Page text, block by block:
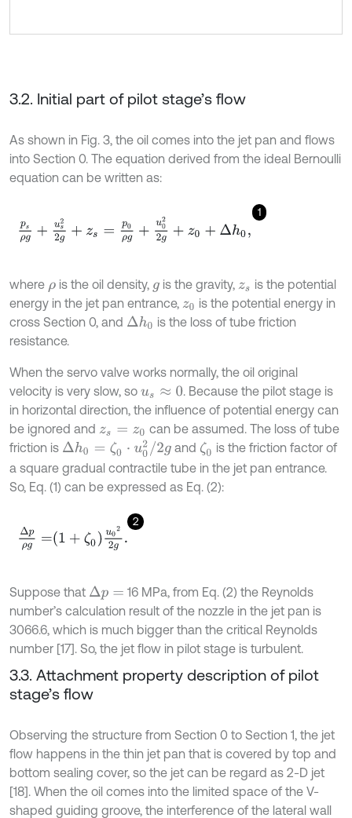
3.2. Initial part of pilot stage’s flow
As shown in Fig. 3, the oil comes into the jet pan and flows
into Section 0. The equation derived from the ideal Bernoulli
equation can be written as:
1
ps g us 2 0ρ + u02 2 + h 0
where ρis the oil density, gis the gravity, zs is the potential
energy in the jet pan entrance, z0 is the potential energy in
cross Section 0, and Δh0 is the loss of tube friction
resistance.
When the servo valve works normally, the oil original
velocity is very slow, so us 0
. Because the pilot stage is
in horizontal direction, the influence of potential energy can
be ignored and zs =z0
can be assumed. The loss of tube
friction is Δh0= ζ0 u0 2 /2g and ζ0 is the friction factor of
a square gradual contractile tube in the jet pan entrance.
So, Eq. (1) can be expressed as Eq. (2):
2
Δpρ =1+ 0 u0 2 2g.
Suppose that Δp=
16 MPa, from Eq. (2) the Reynolds
number’s calculation result of the nozzle in the jet pan is
3066.6, which is much bigger than the critical Reynolds
number [17]. So, the jet flow in pilot stage is turbulent.
3.3. Attachment property description of pilot
stage’s flow
Observing the structure from Section 0 to Section 1, the jet
flow happens in the thin jet pan that is covered by top and
bottom sealing cover, so the jet can be regard as 2-D jet
[18]. When the oil comes into the limited space of the V-
shaped guiding groove, the interference of the lateral wall